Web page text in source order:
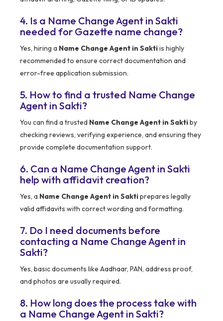
4. Is a Name Change Agent in Sakti
needed for Gazette name change?
Yes, hiring a Name Change Agent in Saktiis highly
recommended to ensure correct documentation and
error-free application submission.
5. How to find a trusted Name Change
Agent in Sakti?
You can find a trusted Name Change Agent in Saktiby
checking reviews, verifying experience, and ensuring they
provide complete documentation support.
6. Can a Name Change Agent in Sakti
help with affidavit creation?
Yes, a Name Change Agent in Saktiprepares legally
valid affidavits with correct wording and formatting.
7. Do I need documents before
contacting a Name Change Agent in
Sakti?
Yes, basic documents like Aadhaar, PAN, address proof,
and photos are usually required.
8. How long does the process take with
a Name Change Agent in Sakti?